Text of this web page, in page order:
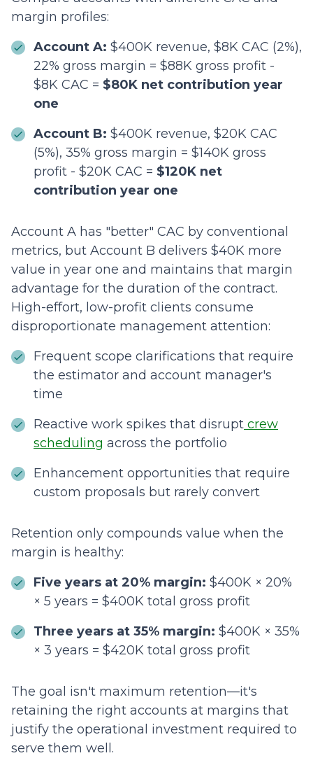
margin profiles:
Account A: $400K revenue, $8K CAC (2%),
22% gross margin = $88K gross profit -
$8K CAC = $80K net contribution year
one
Account B: $400K revenue, $20K CAC
(5%), 35% gross margin = $140K gross
profit - $20K CAC = $120K net
contribution year one
Account A has "better" CAC by conventional
metrics, but Account B delivers $40K more
value in year one and maintains that margin
advantage for the duration of the contract.
High-effort, low-profit clients consume
disproportionate management attention:
Frequent scope clarifications that require
the estimator and account manager's
time
Reactive work spikes that disrupt crew
scheduling across the portfolio
Enhancement opportunities that require
custom proposals but rarely convert
Retention only compounds value when the
margin is healthy:
Five years at 20% margin: $400K × 20%
× 5 years = $400K total gross profit
Three years at 35% margin: $400K × 35%
× 3 years = $420K total gross profit
The goal isn't maximum retention—it's
retaining the right accounts at margins that
justify the operational investment required to
serve them well.